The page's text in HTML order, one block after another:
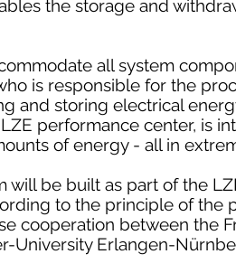
the storage and
all system
is responsible for the
and storing electrical
performance center, is
of energy - all in
will be built as part of the
to the principle of the
cooperation between the
University Erlangen-